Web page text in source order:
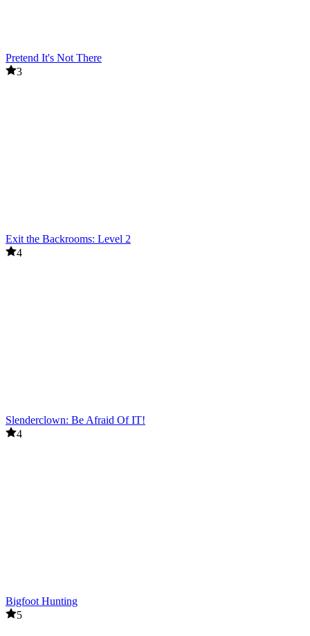
Pretend It's Not There
3
Exit the Backrooms: Level 2
4
Slenderclown: Be Afraid Of IT!
4
Bigfoot Hunting
5